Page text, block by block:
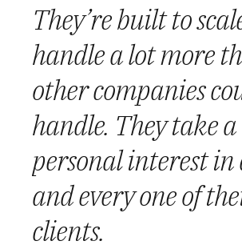
We’re thrilled with
result – especially
that the project
time for a series of
important meetings
nation’s capital.”
They’re built to
handle a lot more
other companies
handle. They take a
personal interest in
and every one of
clients.
They set out the
executed it
engaged their
and made sure to
adequate staffing
days for their